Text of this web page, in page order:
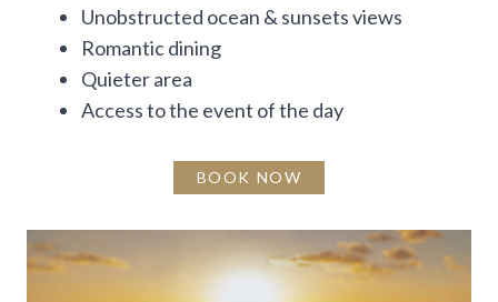
Unobstructed ocean & sunsets views
Romantic dining
Quieter area
Access to the event of the day
BOOK NOW